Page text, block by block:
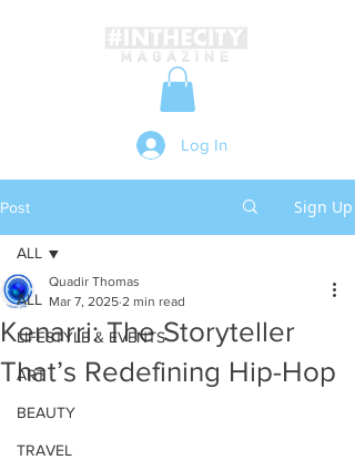
Log In
Post Sign Up
ALL
LIFESTYLE & EVENTS
ART
BEAUTY
TRAVEL
ALL
Kenarri: The Storyteller
That’s Redefining Hip-Hop
Quadir Thomas
Mar 7, 2025 2 min read